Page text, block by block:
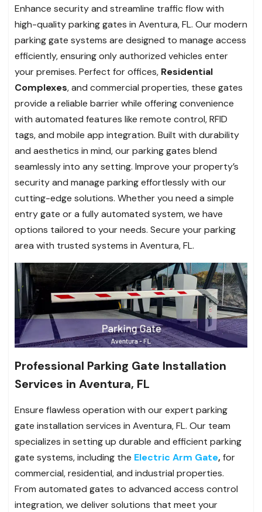
Enhance security and streamline traffic flow with
high-quality parking gates in Aventura, FL. Our modern
parking gate systems are designed to manage access
efficiently, ensuring only authorized vehicles enter
your premises. Perfect for offices, Residential
Complexes, and commercial properties, these gates
provide a reliable barrier while offering convenience
with automated features like remote control, RFID
tags, and mobile app integration. Built with durability
and aesthetics in mind, our parking gates blend
seamlessly into any setting. Improve your property’s
security and manage parking effortlessly with our
cutting-edge solutions. Whether you need a simple
entry gate or a fully automated system, we have
options tailored to your needs. Secure your parking
area with trusted systems in Aventura, FL.
Professional Parking Gate Installation
Services in Aventura, FL
Ensure flawless operation with our expert parking
gate installation services in Aventura, FL. Our team
specializes in setting up durable and efficient parking
gate systems, including the Electric Arm Gate,for
commercial, residential, and industrial properties.
From automated gates to advanced access control
integration, we deliver solutions that meet your